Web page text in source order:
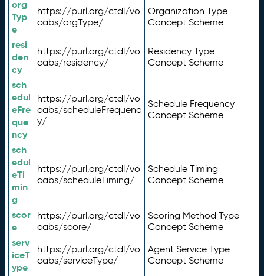
org
Typ
e
https://purl.org/ctdl/vo
cabs/orgType/
Organization Type
Concept Scheme
resi
den
cy
https://purl.org/ctdl/vo
cabs/residency/
Residency Type
Concept Scheme
sch
edul
eFre
que
ncy
https://purl.org/ctdl/vo
cabs/scheduleFrequenc
y/
Schedule Frequency
Concept Scheme
sch
edul
eTi
min
g
https://purl.org/ctdl/vo
cabs/scheduleTiming/
Schedule Timing
Concept Scheme
scor
e
https://purl.org/ctdl/vo
cabs/score/
Scoring Method Type
Concept Scheme
serv
iceT
ype
https://purl.org/ctdl/vo
cabs/serviceType/
Agent Service Type
Concept Scheme